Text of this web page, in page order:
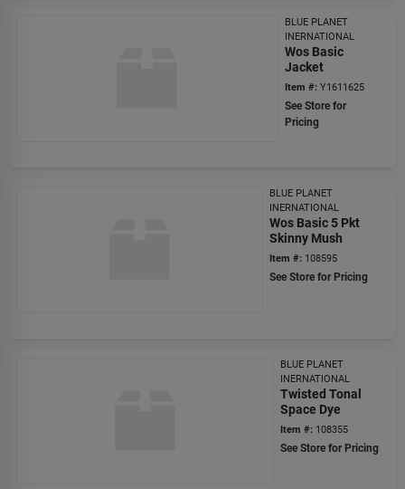
BLUE PLANET
INERNATIONAL
Wos Basic
Jacket
Item #: Y1611625
See Store for
Pricing
BLUE PLANET
INERNATIONAL
Wos Basic 5 Pkt
Skinny Mush
Item #: 108595
See Store for Pricing
BLUE PLANET
INERNATIONAL
Twisted Tonal
Space Dye
Item #: 108355
See Store for Pricing